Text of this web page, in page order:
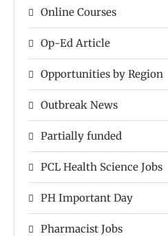
Online Courses
Op-Ed Article
Opportunities by Region
Outbreak News
Partially funded
PCL Health Science Jobs
PH Important Day
Pharmacist Jobs